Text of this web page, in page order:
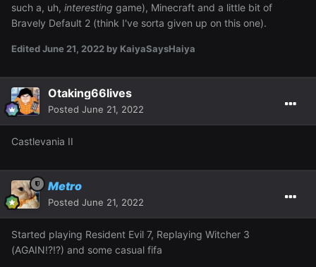
such a, uh, interesting game), Minecraft and a little bit of
Bravely Default 2 (think I've sorta given up on this one).
EditedJune 21, 2022 by KaiyaSaysHaiya
Otaking66lives
Posted June 21, 2022
Castlevania II
Metro
Posted June 21, 2022
Started playing Resident Evil 7, Replaying Witcher 3
(AGAIN!?!?) and some casual fifa